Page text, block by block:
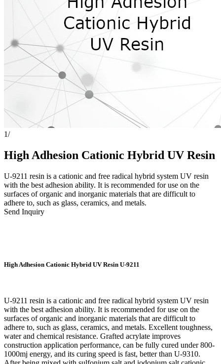
1/
High Adhesion Cationic Hybrid UV Resin
U-9211 resin is a cationic and free radical hybrid system UV resin
with the best adhesion ability. It is recommended for use on the
surfaces of organic and inorganic materials that are difficult to
adhere to, such as glass, ceramics, and metals.
Send Inquiry
High Adhesion Cationic Hybrid UV Resin U-9211
U-9211 resin is a cationic and free radical hybrid system UV resin
with the best adhesion ability. It is recommended for use on the
surfaces of organic and inorganic materials that are difficult to
adhere to, such as glass, ceramics, and metals. Excellent toughness,
water and chemical resistance. Grafted acrylate improves
construction application performance, can be fully cured under 800-
1000mj energy, and its curing speed is fast, better than U-9310.